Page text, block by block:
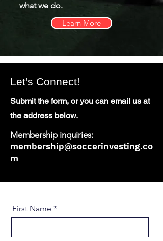
what we do.
Learn More
Let's Connect!
Submit the form, or you can email us at
the address below.
Membership inquiries:
membership@soccerinvesting.co
m
First Name